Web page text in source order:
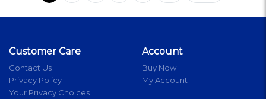
Customer Care
Contact Us
Privacy Policy
Your Privacy Choices
Account
Buy Now
My Account